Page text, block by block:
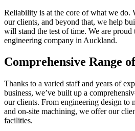
Reliability is at the core of what we do.
our clients, and beyond that, we help
will stand the test of time. We are proud
engineering company in Auckland.
Comprehensive Range
Thanks to a varied staff and years of
business, we’ve built up a
our clients. From engineering design to
and on-site machining, we offer our
facilities.